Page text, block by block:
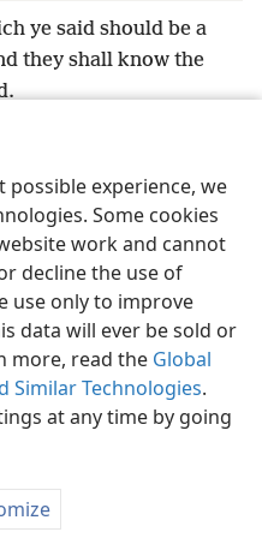
experience, we
Some cookies
work and cannot
decline the use of
use only to improve
data will ever be sold or
more, read the Global
Similar Technologies.
at any time by going
ye said should be a
they shall know the
Preferences
Tract Society of Pennsylvania
Privacy Settings
JW.ORG
In